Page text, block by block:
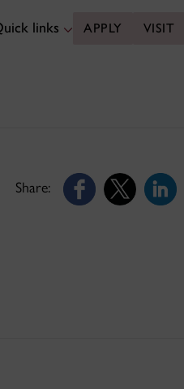
links APPLY VISIT
Share: